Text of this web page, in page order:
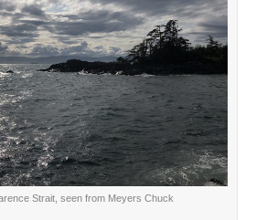
Strait, seen from Meyers Chuck